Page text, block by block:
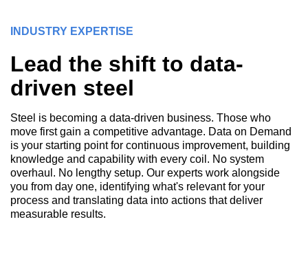
INDUSTRY EXPERTISE
Lead the shift to data-
driven steel
Steel is becoming a data-driven business. Those who
move first gain a competitive advantage. Data on Demand
is your starting point for continuous improvement, building
knowledge and capability with every coil. No system
overhaul. No lengthy setup. Our experts work alongside
you from day one, identifying what's relevant for your
process and translating data into actions that deliver
measurable results.